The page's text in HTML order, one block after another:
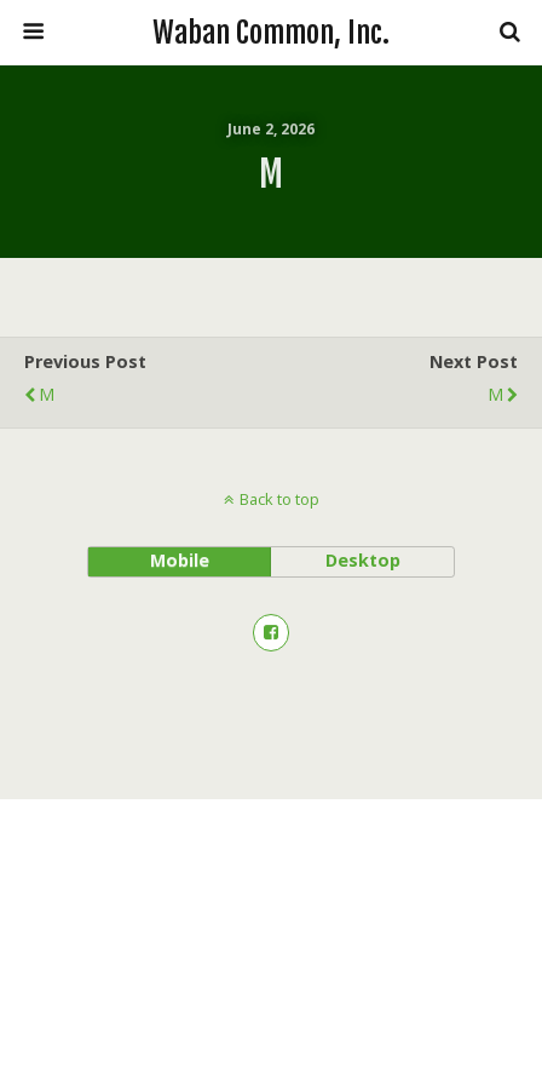
Waban Common, Inc.
June 2, 2026
M
Previous Post
M
Next Post
M
Back to top
Mobile Desktop